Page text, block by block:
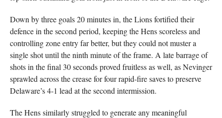
Down by three goals 20 minutes in, the Lions fortified their
defence in the second period, keeping the Hens scoreless and
controlling zone entry far better, but they could not muster a
single shot until the ninth minute of the frame. A late barrage of
shots in the final 30 seconds proved fruitless as well, as Nevinger
sprawled across the crease for four rapid-fire saves to preserve
Delaware’s 4-1 lead at the second intermission.
The Hens similarly struggled to generate any meaningful